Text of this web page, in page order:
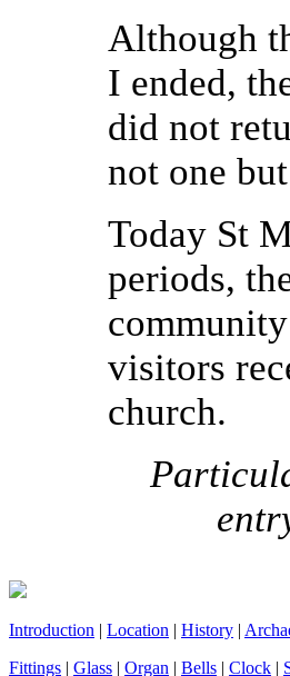
Although
I ended,
did not
not one
Today St
periods,
visitors
church.
Introduction | Location | History |
Fittings | Glass | Organ | Bells | Clock |